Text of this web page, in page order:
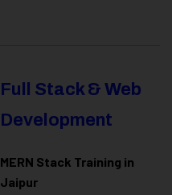
Full Stack & Web
Development
MERN Stack Training in
Jaipur